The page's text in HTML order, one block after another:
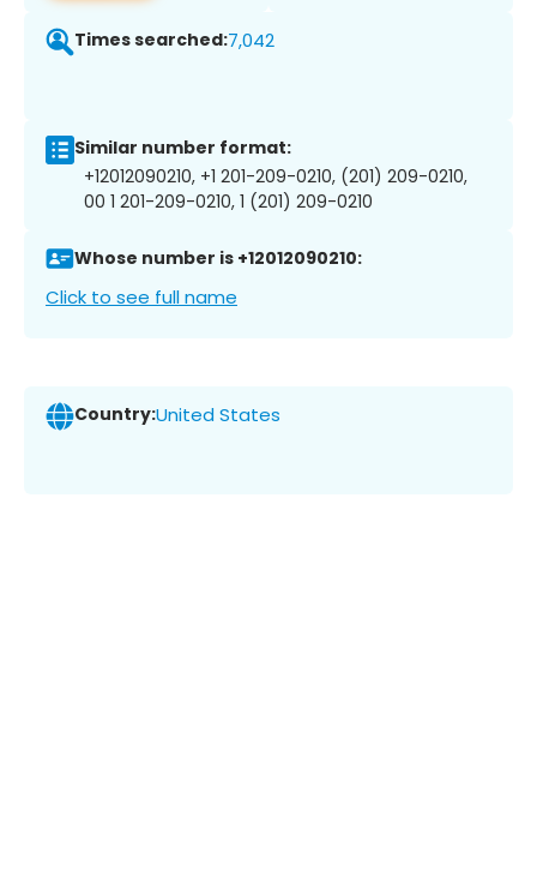
Times searched:7,042
Similar number format:
+12012090210, +1 201-209-0210, (201) 209-0210,
00 1 201-209-0210, 1 (201) 209-0210
Whose number is +12012090210:
Click to see full name
Country:United States